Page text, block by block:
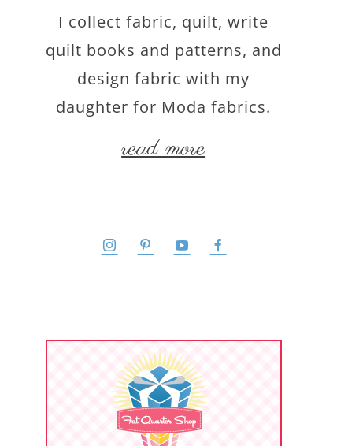
I collect fabric, quilt, write
quilt books and patterns, and
design fabric with my
daughter for Moda fabrics.
read more